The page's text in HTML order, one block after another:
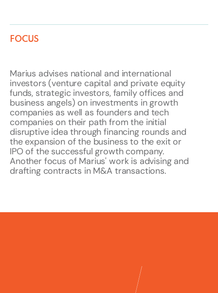
FOCUS
Marius advises national and international
investors (venture capital and private equity
funds, strategic investors, family offices and
business angels) on investments in growth
companies as well as founders and tech
companies on their path from the initial
disruptive idea through financing rounds and
the expansion of the business to the exit or
IPO of the successful growth company.
Another focus of Marius' work is advising and
drafting contracts in M&A transactions.